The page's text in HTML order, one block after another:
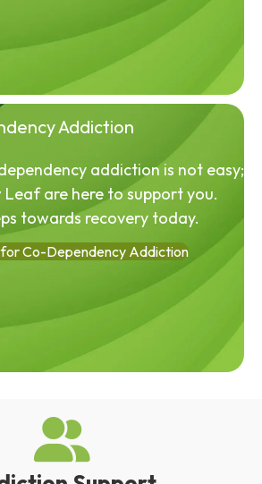
Addiction
addiction is not easy;
are here to support you.
towards recovery today.
for Co-Dependency Addiction